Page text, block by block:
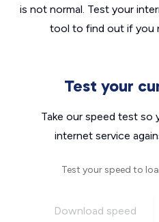
is not normal. Test your
tool to find out if you
Test your
Take our speed test so
internet service
Test your speed to
Download speed